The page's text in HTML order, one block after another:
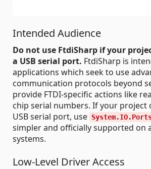
Intended Audience
Do not use FtdiSharp if your
a USB serial port. FtdiSharp is
applications which seek to use
communication protocols beyond
provide FTDI-specific actions like
chip serial numbers. If your project
USB serial port, use
simpler and officially supported on
systems.
Low-Level Driver Access